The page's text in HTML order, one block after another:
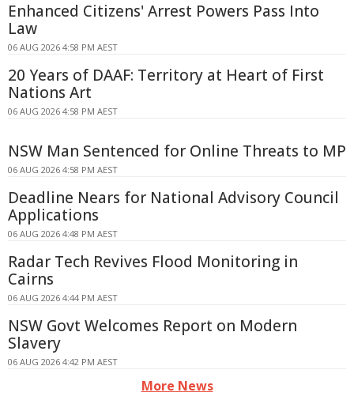
Enhanced Citizens' Arrest Powers Pass Into
Law
06 AUG 2026 4:58 PM AEST
20 Years of DAAF: Territory at Heart of First
Nations Art
06 AUG 2026 4:58 PM AEST
NSW Man Sentenced for Online Threats to MP
06 AUG 2026 4:58 PM AEST
Deadline Nears for National Advisory Council
Applications
06 AUG 2026 4:48 PM AEST
Radar Tech Revives Flood Monitoring in
Cairns
06 AUG 2026 4:44 PM AEST
NSW Govt Welcomes Report on Modern
Slavery
06 AUG 2026 4:42 PM AEST
More News